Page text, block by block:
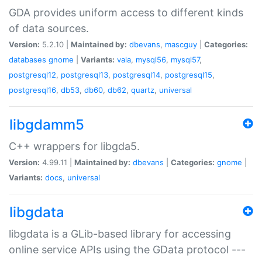
GDA provides uniform access to different kinds
of data sources.
Version: 5.2.10 | Maintained by: dbevans, mascguy
Categories:
databases gnome Variants: vala, mysql56, mysql57,
postgresql12, postgresql13, postgresql14, postgresql15,
postgresql16, db53, db60, db62, quartz, universal
libgdamm5
C++ wrappers for libgda5.
Version: 4.99.11 | Maintained by: dbevans Categories: gnome
Variants: docs, universal
libgdata
libgdata is a GLib-based library for accessing
online service APIs using the GData protocol ---